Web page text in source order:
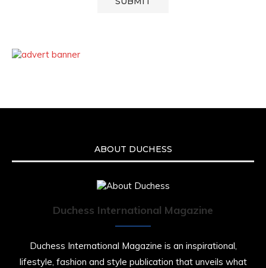
ABOUT DUCHESS
Duchess International Magazine
Duchess International Magazine is an inspirational,
lifestyle, fashion and style publication that unveils what